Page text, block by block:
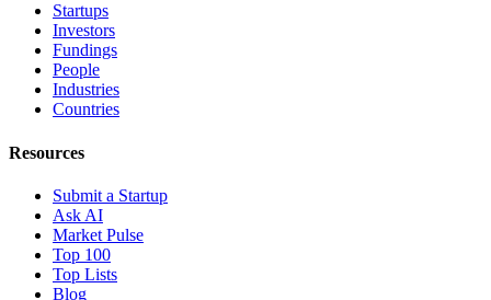
Startups
Investors
Fundings
People
Industries
Countries
Resources
Submit a Startup
Ask AI
Market Pulse
Top 100
Top Lists
Blog